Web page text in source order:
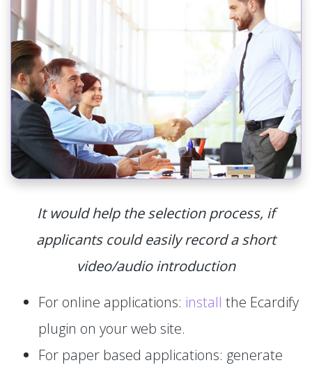
It would help the selection process, if
applicants could easily record a short
video/audio introduction
For online applications: install the Ecardify
plugin on your web site.
For paper based applications: generate